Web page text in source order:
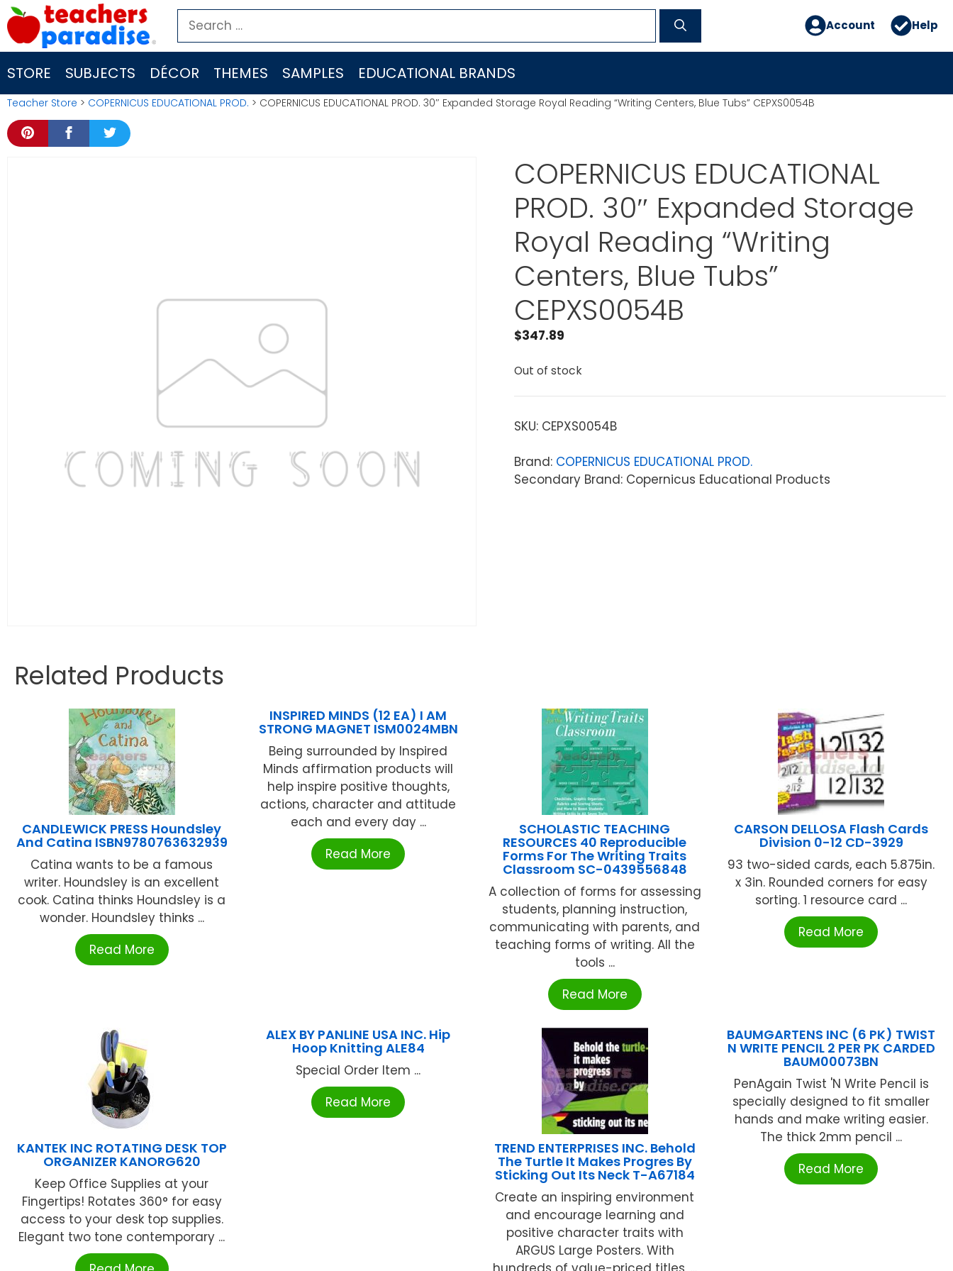
Skip
to
content
Search
for:
Account Help
STORE SUBJECTS DÉCOR THEMES SAMPLES EDUCATIONAL BRANDS
Teacher Store > COPERNICUS EDUCATIONAL PROD. > COPERNICUS EDUCATIONAL PROD. 30″ Expanded Storage Royal Reading “Writing Centers, Blue Tubs” CEPXS0054B
COPERNICUS EDUCATIONAL
PROD. 30″ Expanded Storage
Royal Reading “Writing
Centers, Blue Tubs”
CEPXS0054B
$347.89
Out of stock
SKU: CEPXS0054B
Brand: COPERNICUS EDUCATIONAL PROD.
Secondary Brand: Copernicus Educational Products
Related Products
CANDLEWICK PRESS Houndsley
And Catina ISBN9780763632939
Catina wants to be a famous
writer. Houndsley is an excellent
cook. Catina thinks Houndsley is a
wonder. Houndsley thinks ...
Read More
INSPIRED MINDS (12 EA) I AM
STRONG MAGNET ISM0024MBN
Being surrounded by Inspired
Minds affirmation products will
help inspire positive thoughts,
actions, character and attitude
each and every day ...
Read More
SCHOLASTIC TEACHING
RESOURCES 40 Reproducible
Forms For The Writing Traits
Classroom SC-0439556848
A collection of forms for assessing
students, planning instruction,
communicating with parents, and
teaching forms of writing. All the
tools ...
Read More
CARSON DELLOSA Flash Cards
Division 0-12 CD-3929
93 two-sided cards, each 5.875in.
x 3in. Rounded corners for easy
sorting. 1 resource card ...
Read More
KANTEK INC ROTATING DESK TOP
ORGANIZER KANORG620
Keep Office Supplies at your
Fingertips! Rotates 360° for easy
access to your desk top supplies.
Elegant two tone contemporary ...
ALEX BY PANLINE USA INC. Hip
Hoop Knitting ALE84
Special Order Item ...
Read More
TREND ENTERPRISES INC. Behold
The Turtle It Makes Progres By
Sticking Out Its Neck T-A67184
Create an inspiring environment
and encourage learning and
positive character traits with
ARGUS Large Posters. With
BAUMGARTENS INC (6 PK) TWIST
N WRITE PENCIL 2 PER PK CARDED
BAUM00073BN
PenAgain Twist 'N Write Pencil is
specially designed to fit smaller
hands and make writing easier.
The thick 2mm pencil ...
Read More